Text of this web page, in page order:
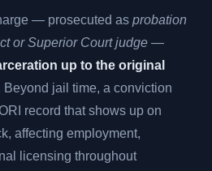
— prosecuted as probation
or Superior Court judge —
up to the original
Beyond jail time, a conviction
record that shows up on
affecting employment,
licensing throughout